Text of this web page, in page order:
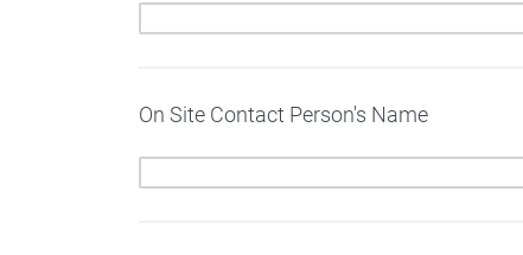
On Site Contact Person's Name